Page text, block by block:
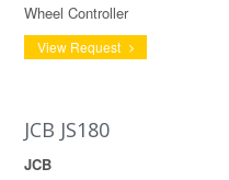
Wheel Controller
View Request
JCB JS180
JCB